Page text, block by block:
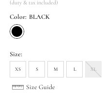
(duty & tax included)
Color: BLACK
Size:
XS S M L XL
Size Guide